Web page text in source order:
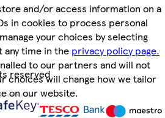
and/or access information on a
in cookies to process personal
your choices by selecting
time in the privacy policy page.
to our partners and will not
choices will change how we tailor
on our website.
reserved